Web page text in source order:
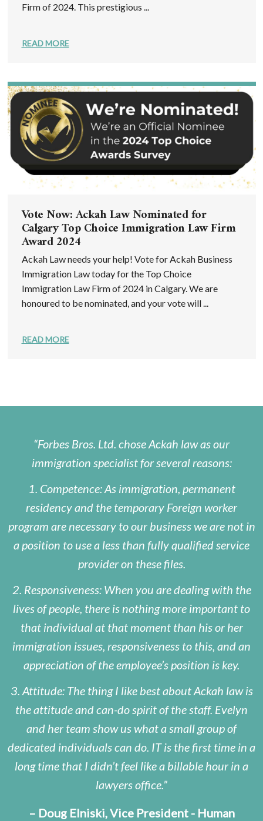
Firm of 2024. This prestigious ...
READ MORE
Vote Now: Ackah Law Nominated for
Calgary Top Choice Immigration Law Firm
Award 2024
Ackah Law needs your help! Vote for Ackah Business
Immigration Law today for the Top Choice
Immigration Law Firm of 2024 in Calgary. We are
honoured to be nominated, and your vote will ...
READ MORE
Forbes Bros. Ltd. chose Ackah law as our
immigration specialist for several reasons:
1. Competence: As immigration, permanent
residency and the temporary Foreign worker
program are necessary to our business we are not in
a position to use a less than fully qualified service
provider on these files.
2. Responsiveness: When you are dealing with the
lives of people, there is nothing more important to
that individual at that moment than his or her
immigration issues, responsiveness to this, and an
appreciation of the employee’s position is key.
3. Attitude: The thing I like best about Ackah law is
the attitude and can-do spirit of the staff. Evelyn
and her team show us what a small group of
dedicated individuals can do. IT is the first time in a
long time that I didn’t feel like a billable hour in a
lawyers office.
– Doug Elniski, Vice President - Human